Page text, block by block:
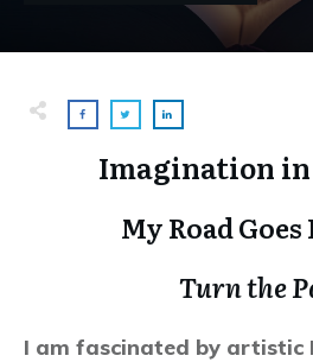
Imagination
My Road Goes
Turn the
I am fascinated by artistic